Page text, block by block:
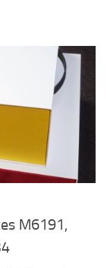
M6191,